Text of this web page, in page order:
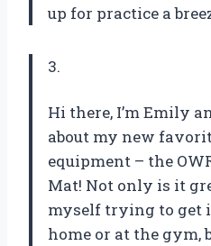
up for practice a
3.
Hi there, I’m Emily
about my new
equipment – the
Mat! Not only is it
myself trying to get
home or at the gym,